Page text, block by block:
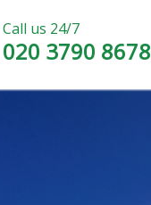
Call us 24/7
020 3790 8678